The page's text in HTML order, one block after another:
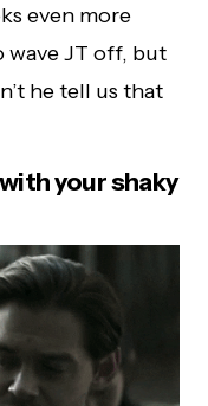
even more
wave JT off, but
he tell us that
your shaky